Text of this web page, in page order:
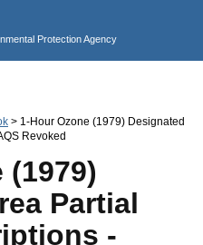
Protection Agency
> 1-Hour Ozone (1979) Designated
Revoked
(1979)
Partial
-